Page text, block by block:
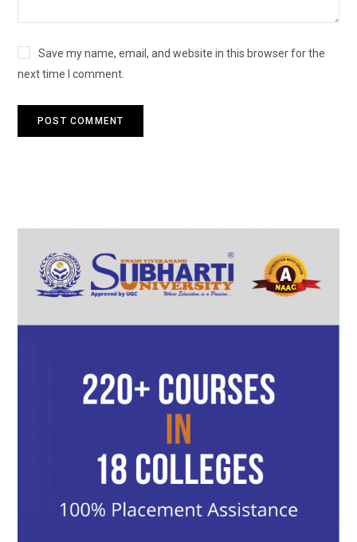
Save my name, email, and website in this browser for the
next time I comment.